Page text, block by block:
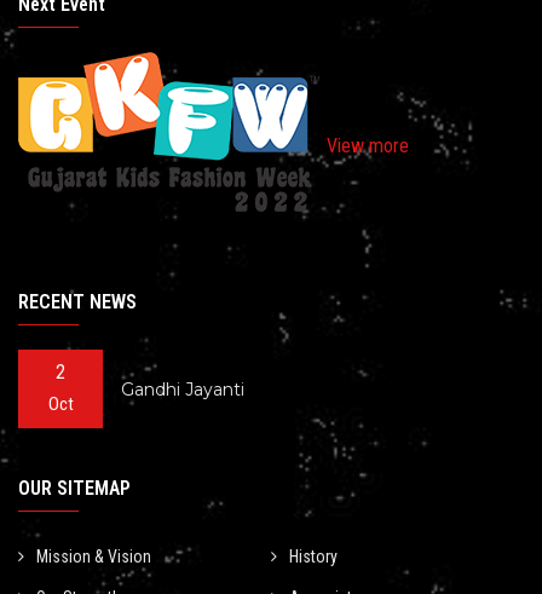
View more
RECENT NEWS
2
Oct
Gandhi Jayanti
OUR SITEMAP
Mission & Vision History